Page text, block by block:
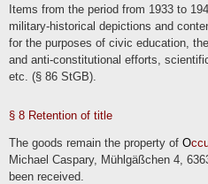
activities, perform our tasks and provide
regard to contractual services and
information specified in these processing
We disclose or transmit data to the tax
advisors or auditors as well as other fee
We also store information on suppliers,
permanently.
Contacting us
When contacting us (e.g. by contact form,
the user's details are processed to process
Items from the period from 1933 to
military-historical depictions and
for the purposes of civic education,
and anti-constitutional efforts,
etc. (§ 86 StGB).
§ 8 Retention of title
The goods remain the property of O
Michael Caspary, Mühlgäßchen 4,
been received.